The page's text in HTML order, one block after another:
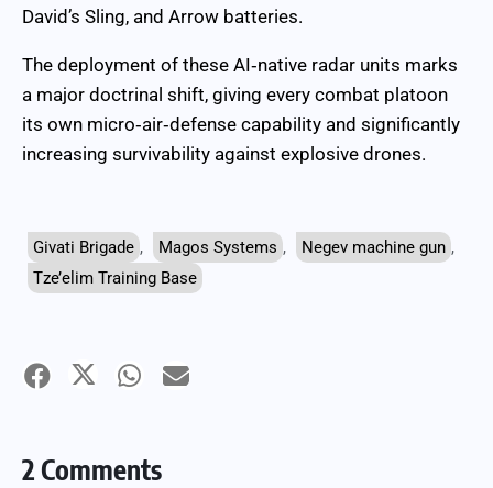
David’s Sling, and Arrow batteries.
The deployment of these AI‑native radar units marks
a major doctrinal shift, giving every combat platoon
its own micro‑air‑defense capability and significantly
increasing survivability against explosive drones.
Givati Brigade , Magos Systems , Negev machine gun ,
Tze’elim Training Base
2 Comments